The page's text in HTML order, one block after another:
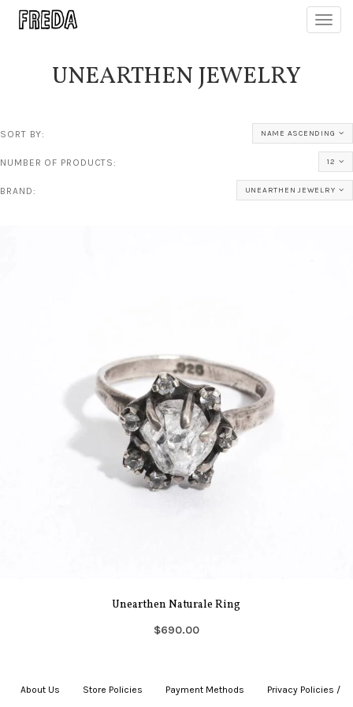
UNEARTHEN JEWELRY
SORT BY: NAME ASCENDING
NUMBER OF PRODUCTS: 12
BRAND: UNEARTHEN JEWELRY
Unearthen Naturale Ring
$690.00
About Us Store Policies Payment Methods Privacy Policies /